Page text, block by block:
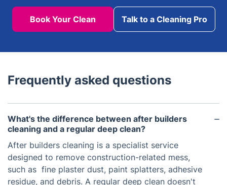
Book Your Clean Talk to a Cleaning Pro
Frequently asked questions
What's the difference between after builders
cleaning and a regular deep clean?
After builders cleaning is a specialist service
designed to remove construction-related mess,
such as fine plaster dust, paint splatters, adhesive
residue, and debris. A regular deep clean doesn't